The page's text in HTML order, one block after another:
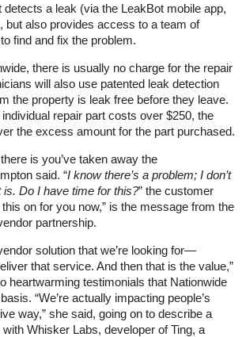
detects a leak (via the LeakBot mobile app,
but also provides access to a team of
find and fix the problem.
there is usually no charge for the repair
will also use patented leak detection
the property is leak free before they leave.
repair part costs over $250, the
the excess amount for the part purchased.
is you’ve taken away the
said. “I know there’s a problem; I don’t
Do I have time for this?” the customer
on for you now,” is the message from the
partnership.
solution that we’re looking for—
that service. And then that is the value,”
heartwarming testimonials that Nationwide
“We’re actually impacting people’s
way,” she said, going on to describe a
Whisker Labs, developer of Ting, a